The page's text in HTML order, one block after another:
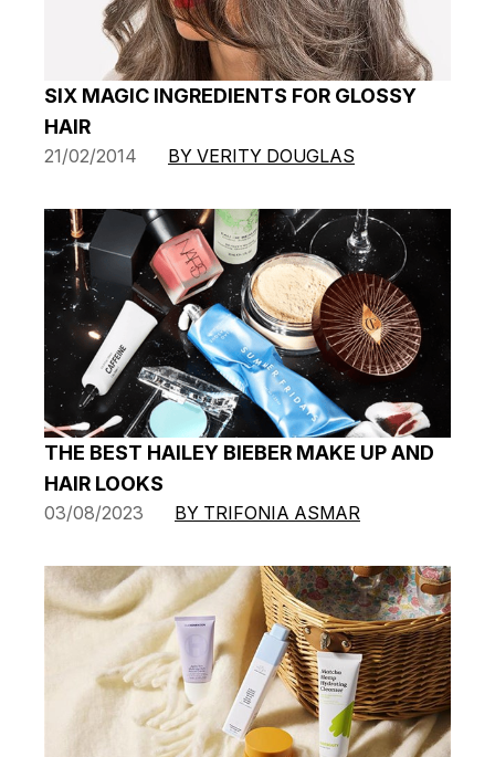
SIX MAGIC INGREDIENTS FOR GLOSSY
HAIR
21/02/2014 BY VERITY DOUGLAS
THE BEST HAILEY BIEBER MAKE UP AND
HAIR LOOKS
03/08/2023 BY TRIFONIA ASMAR